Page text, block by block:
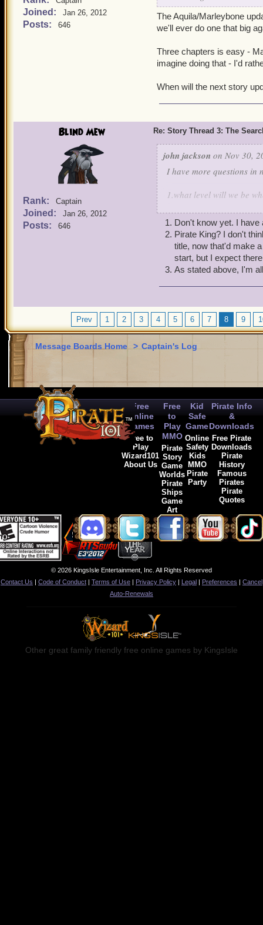
Joined: Jan 26, 2012
Posts: 646
The Aquila/Marleybone
we'll ever do one that big
Three chapters is easy -
imagine doing that - I'd
When will the next story
Blind Mew
Rank: Captain
Joined: Jan 26, 2012
Posts: 646
Re: Story Thread 3: The
john jackson on Nov 30,
I have more questions in
1.what level will we be
2. who is the pirate king
3.what do you think
Don't know yet. I have
Pirate King? I don't
title, now that'd make
start, but I expect
As stated above, I'm
Prev 1 2 3 4 5 6 7 8 9
Message Boards Home > Captain's Log
Free
Online
Games
Free to
Play
Wizard101
About Us
Free
to
Play
MMO
Pirate
Story
Game
Worlds
Pirate
Ships
Game
Art
Kid
Safe
Game
Online
Safety
Kids
MMO
Pirate
Party
Pirate Info
&
Downloads
Free Pirate
Downloads
Pirate
History
Famous
Pirates
Pirate
Quotes
© 2026 KingsIsle Entertainment, Inc. All Rights Reserved
Contact Us | Code of Conduct | Terms of Use | Privacy Policy | Legal | Preferences | Cancel
Auto-Renewals
Other great family friendly free online games by KingsIsle